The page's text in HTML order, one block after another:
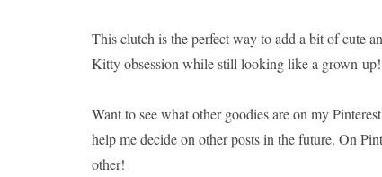
This clutch is the perfect way to add a bit of cute
Kitty obsession while still looking like a grown-
Want to see what other goodies are on my
help me decide on other posts in the future. On
other!